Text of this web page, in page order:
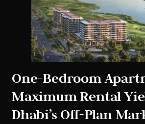
One-Bedroom
Maximum Rental
Dhabi’s Off-Plan